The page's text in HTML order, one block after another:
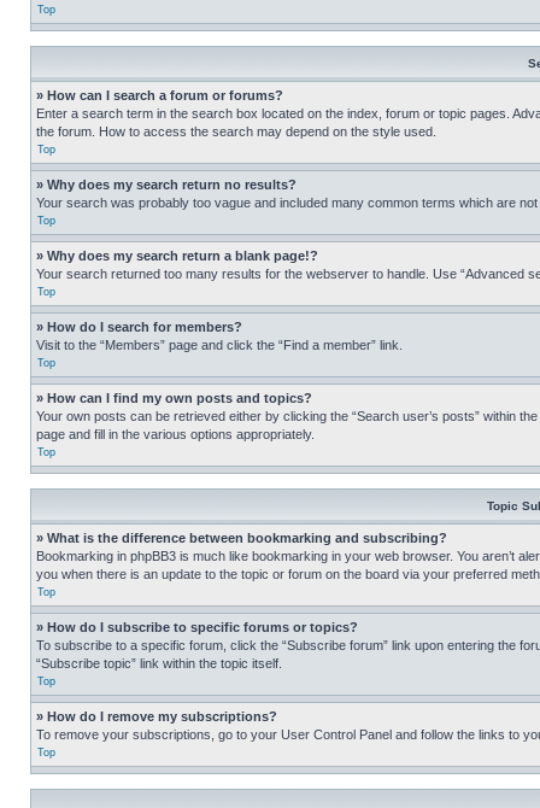
Top
» How can I search a forum or forums?
Enter a search term in the search box located on the index, forum or topic pages.
the forum. How to access the search may depend on the style used.
Top
» Why does my search return no results?
Your search was probably too vague and included many common terms which are
Top
» Why does my search return a blank page!?
Your search returned too many results for the webserver to handle. Use “Advanced
Top
» How do I search for members?
Visit to the “Members” page and click the “Find a member” link.
Top
» How can I find my own posts and topics?
Your own posts can be retrieved either by clicking the “Search user’s posts” within
page and fill in the various options appropriately.
Top
Topic
» What is the difference between bookmarking and subscribing?
Bookmarking in phpBB3 is much like bookmarking in your web browser. You aren’t
you when there is an update to the topic or forum on the board via your preferred
Top
» How do I subscribe to specific forums or topics?
To subscribe to a specific forum, click the “Subscribe forum” link upon entering the
“Subscribe topic” link within the topic itself.
Top
» How do I remove my subscriptions?
To remove your subscriptions, go to your User Control Panel and follow the links to
Top